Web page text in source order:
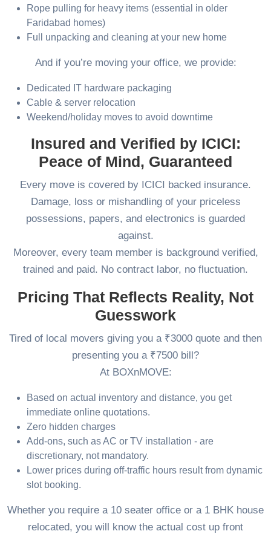
Rope pulling for heavy items (essential in older
Faridabad homes)
Full unpacking and cleaning at your new home
And if you’re moving your office, we provide:
Dedicated IT hardware packaging
Cable & server relocation
Weekend/holiday moves to avoid downtime
Insured and Verified by ICICI:
Peace of Mind, Guaranteed
Every move is covered by ICICI backed insurance.
Damage, loss or mishandling of your priceless
possessions, papers, and electronics is guarded
against.
Moreover, every team member is background verified,
trained and paid. No contract labor, no fluctuation.
Pricing That Reflects Reality, Not
Guesswork
Tired of local movers giving you a ₹3000 quote and then
presenting you a ₹7500 bill?
At BOXnMOVE:
Based on actual inventory and distance, you get
immediate online quotations.
Zero hidden charges
Add-ons, such as AC or TV installation - are
discretionary, not mandatory.
Lower prices during off-traffic hours result from dynamic
slot booking.
Whether you require a 10 seater office or a 1 BHK house
relocated, you will know the actual cost up front